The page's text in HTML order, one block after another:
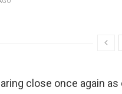
close once again